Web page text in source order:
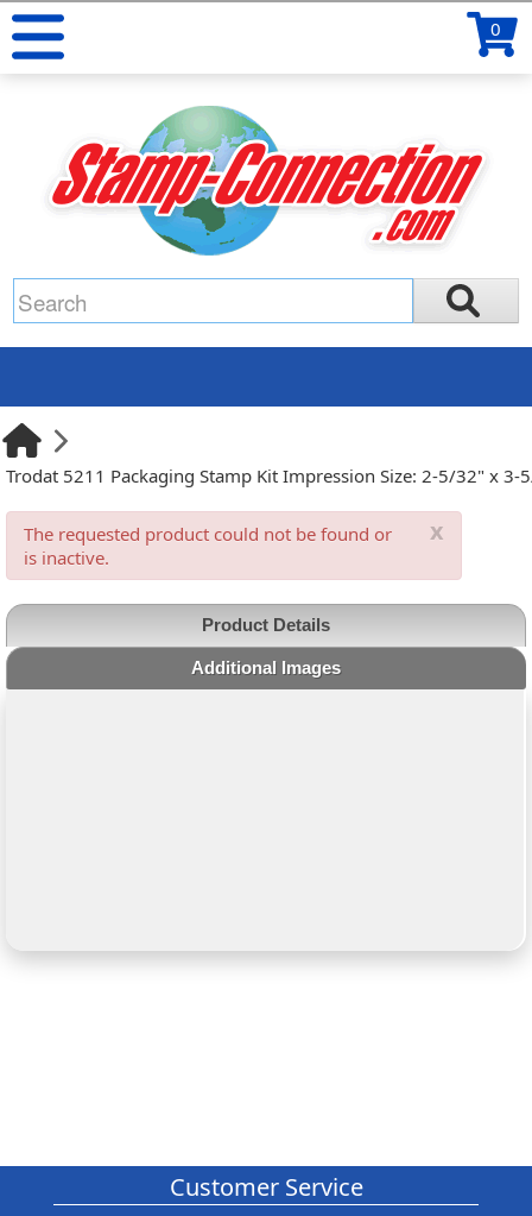
0
Trodat 5211 Packaging Stamp Kit Impression Size: 2-5/32" x 3-
x
The requested product could not be found or
is inactive.
Product Details
Additional Images
Customer Service